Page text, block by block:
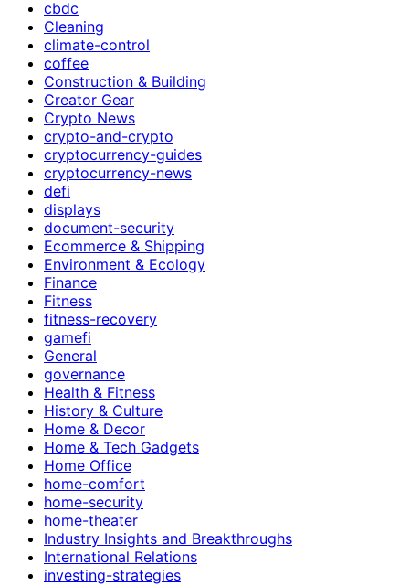
cbdc
Cleaning
climate-control
coffee
Construction & Building
Creator Gear
Crypto News
crypto-and-crypto
cryptocurrency-guides
cryptocurrency-news
defi
displays
document-security
Ecommerce & Shipping
Environment & Ecology
Finance
Fitness
fitness-recovery
gamefi
General
governance
Health & Fitness
History & Culture
Home & Decor
Home & Tech Gadgets
Home Office
home-comfort
home-security
home-theater
Industry Insights and Breakthroughs
International Relations
investing-strategies